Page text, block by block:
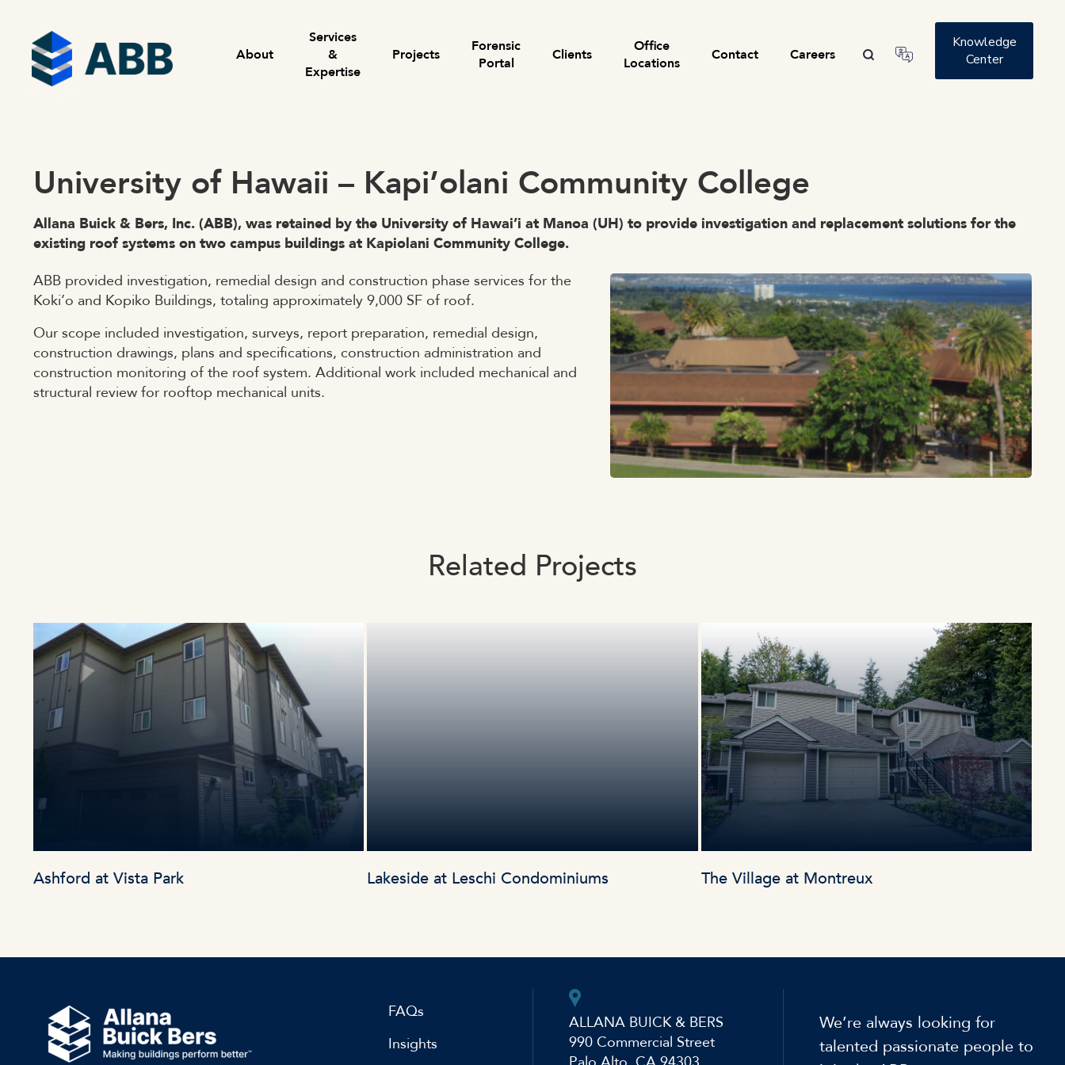
About
Services
&
Expertise
Projects
Forensic
Portal
Clients
Office
Locations
Contact Careers
Knowledge
Center
University of Hawaii – Kapi’olani Community College
Allana Buick & Bers, Inc. (ABB), was retained by the University of Hawai’i at Manoa (UH) to provide investigation and replacement solutions for the
existing roof systems on two campus buildings at Kapiolani Community College.
ABB provided investigation, remedial design and construction phase services for the
Koki’o and Kopiko Buildings, totaling approximately 9,000 SF of roof.
Our scope included investigation, surveys, report preparation, remedial design,
construction drawings, plans and specifications, construction administration and
construction monitoring of the roof system. Additional work included mechanical and
structural review for rooftop mechanical units.
Related Projects
Ashford at Vista Park Lakeside at Leschi Condominiums The Village at Montreux
FAQs
Insights
ALLANA BUICK & BERS
990 Commercial Street
We’re always looking for
talented passionate people to